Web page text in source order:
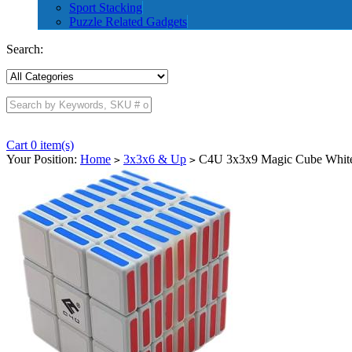
Sport Stacking
Puzzle Related Gadgets
Search:
Cart 0 item(s)
Your Position: Home > 3x3x6 & Up > C4U 3x3x9 Magic Cube